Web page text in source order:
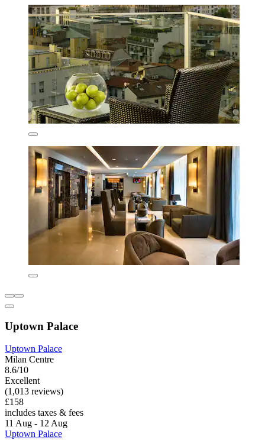
Uptown Palace
Uptown Palace
Milan Centre
8.6/10
Excellent
(1,013 reviews)
£158
includes taxes & fees
11 Aug - 12 Aug
Uptown Palace